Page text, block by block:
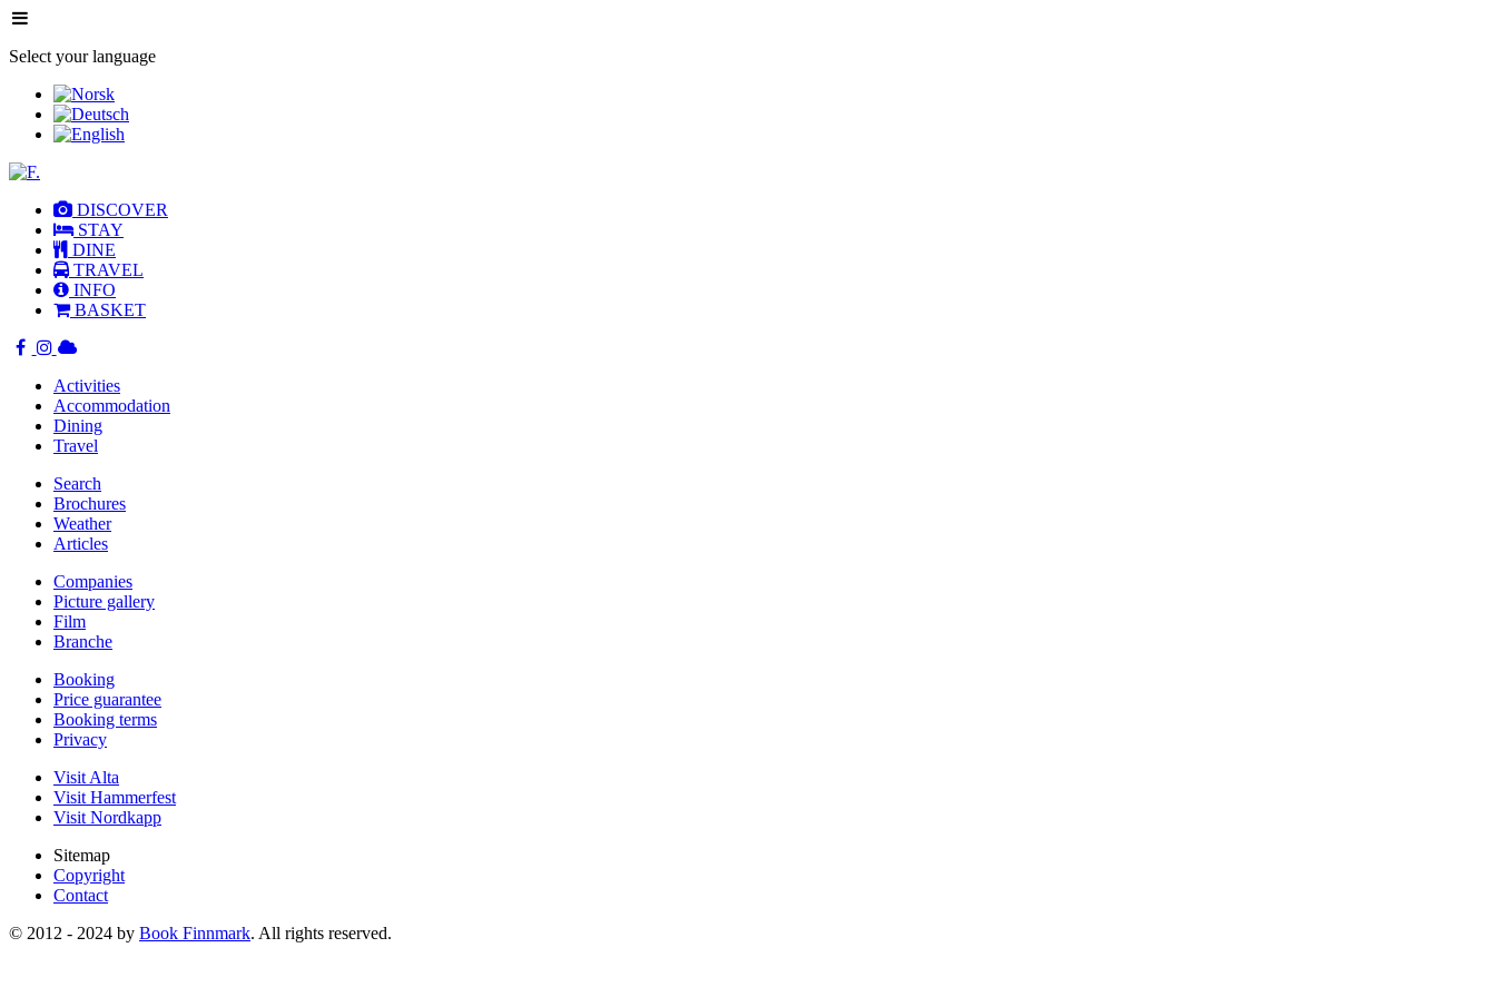
Select your language
DISCOVER
STAY
DINE
TRAVEL
INFO
BASKET
Activities
Accommodation
Dining
Travel
Search
Brochures
Weather
Articles
Companies
Picture gallery
Film
Branche
Booking
Price guarantee
Booking terms
Privacy
Visit Alta
Visit Hammerfest
Visit Nordkapp
Sitemap
Copyright
Contact
© 2012 - 2024 by Book Finnmark. All rights reserved.